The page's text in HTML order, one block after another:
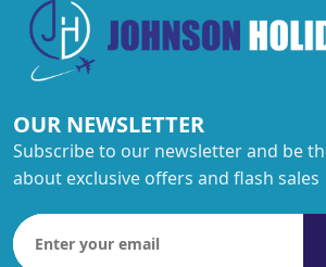
OUR NEWSLETTER
Subscribe to our newsletter and be
about exclusive offers and flash sales